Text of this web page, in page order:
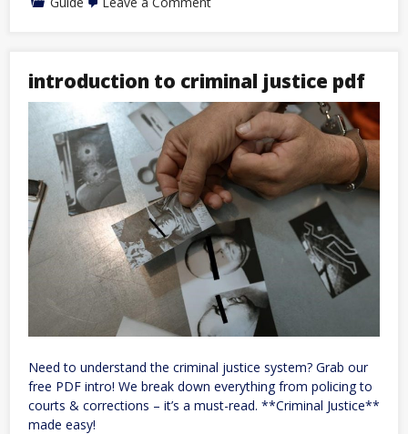
petersburg
florida
introduction to criminal justice pdf
Need to understand the criminal justice system? Grab our
free PDF intro! We break down everything from policing to
courts & corrections – it’s a must-read. **Criminal Justice**
made easy!